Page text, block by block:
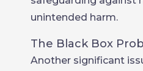
unintended harm.
The Black Box
Another significant